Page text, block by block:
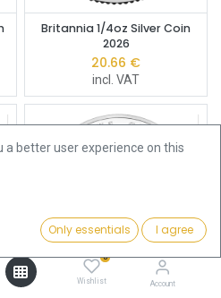
Featured
0
Wishlist Account
Britannia 1/4oz Silver Coin
2026
20.66 €
incl. VAT
a better user experience on this
Only essentials I agree